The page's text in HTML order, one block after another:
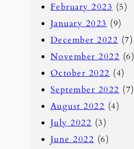
February 2023 (5)
January 2023 (9)
December 2022 (7)
November 2022 (6)
October 2022 (4)
September 2022 (7)
August 2022 (4)
July 2022 (3)
June 2022 (6)